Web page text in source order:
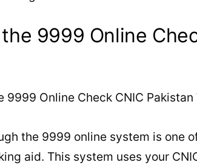
9999 Online
the 9999 online system is one
aid. This system uses your